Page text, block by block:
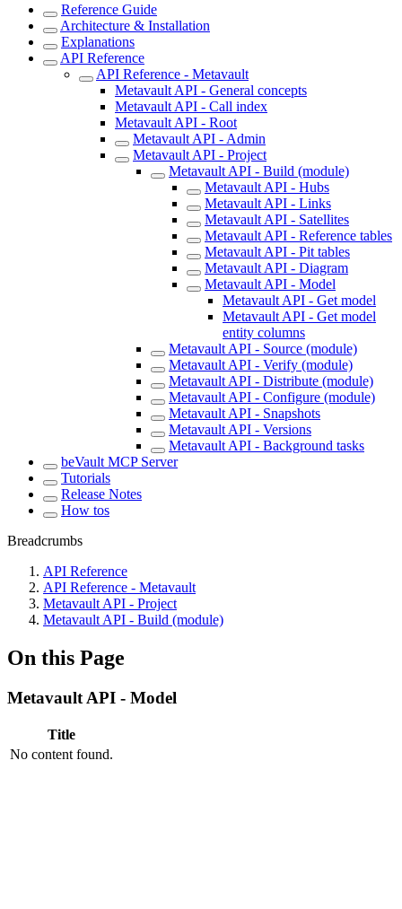
Reference Guide
Architecture & Installation
Explanations
API Reference
API Reference - Metavault
Metavault API - General concepts
Metavault API - Call index
Metavault API - Root
Metavault API - Admin
Metavault API - Project
Metavault API - Build (module)
Metavault API - Hubs
Metavault API - Links
Metavault API - Satellites
Metavault API - Reference tables
Metavault API - Pit tables
Metavault API - Diagram
Metavault API - Model
Metavault API - Get model
Metavault API - Get model
entity columns
Metavault API - Source (module)
Metavault API - Verify (module)
Metavault API - Distribute (module)
Metavault API - Configure (module)
Metavault API - Snapshots
Metavault API - Versions
Metavault API - Background tasks
beVault MCP Server
Tutorials
Release Notes
How tos
Breadcrumbs
API Reference
API Reference - Metavault
Metavault API - Project
Metavault API - Build (module)
On this Page
Metavault API - Model
Title
No content found.